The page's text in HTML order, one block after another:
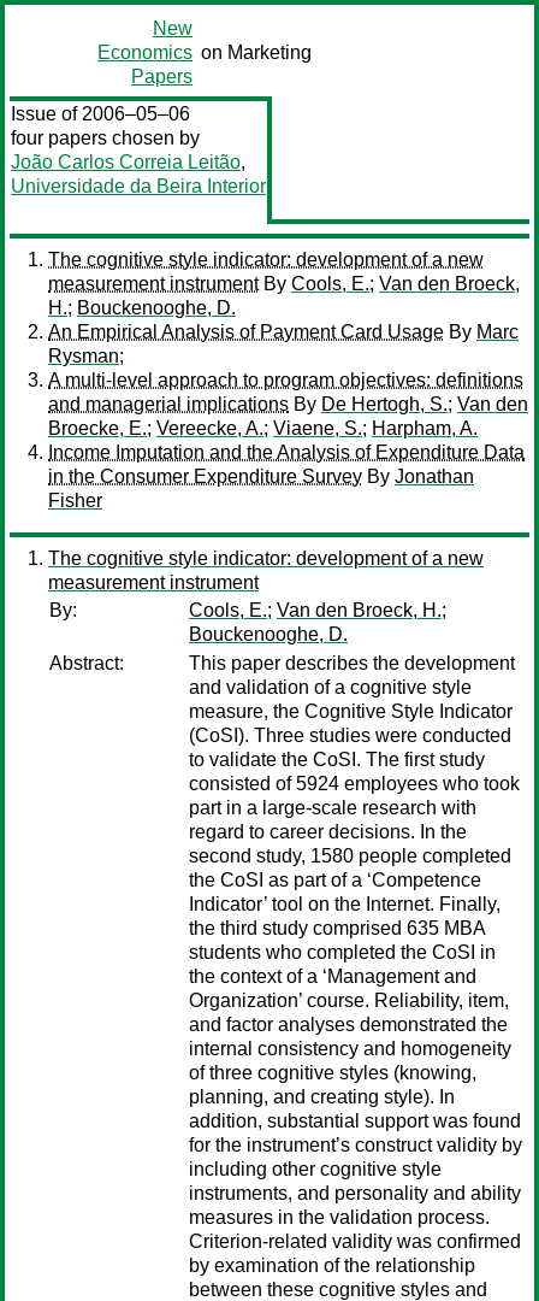
New
Economics
Papers
on Marketing
Issue of 2006–05–06
four papers chosen by
João Carlos Correia Leitão,
Universidade da Beira Interior
The cognitive style indicator: development of a new
measurement instrumentBy Cools, E.; Van den Broeck,
H.; Bouckenooghe, D.
An Empirical Analysis of Payment Card Usage By Marc
Rysman;
A multi-level approach to program objectives: definitions
and managerial implications By De Hertogh, S.; Van den
Broecke, E.; Vereecke, A.; Viaene, S.; Harpham, A.
Income Imputation and the Analysis of Expenditure Data
in the Consumer Expenditure Survey By Jonathan
Fisher
The cognitive style indicator: development of a new
measurement instrument
By:
Cools, E.; Van den Broeck, H.;
Bouckenooghe, D.
Abstract:
This paper describes the development
and validation of a cognitive style
measure, the Cognitive Style Indicator
(CoSI). Three studies were conducted
to validate the CoSI. The first study
consisted of 5924 employees who took
part in a large-scale research with
regard to career decisions. In the
second study, 1580 people completed
the CoSI as part of a ‘Competence
Indicator’ tool on the Internet. Finally,
the third study comprised 635 MBA
students who completed the CoSI in
the context of a ‘Management and
Organization’ course. Reliability, item,
and factor analyses demonstrated the
internal consistency and homogeneity
of three cognitive styles (knowing,
planning, and creating style). In
addition, substantial support was found
for the instrument’s construct validity by
including other cognitive style
instruments, and personality and ability
measures in the validation process.
Criterion-related validity was confirmed
by examination of the relationship
between these cognitive styles and